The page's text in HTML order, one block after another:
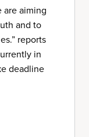
are aiming
and to
reports
in
deadline